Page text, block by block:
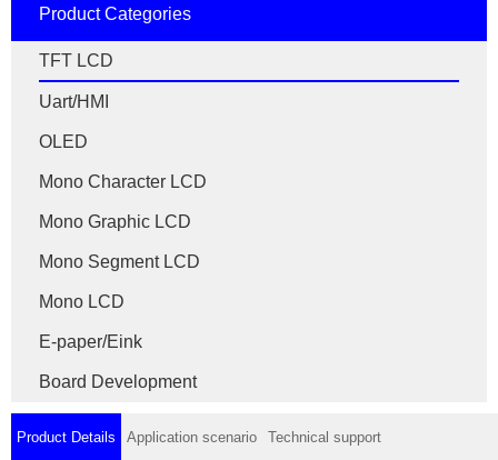
Product Categories
TFT LCD
Uart/HMI
OLED
Mono Character LCD
Mono Graphic LCD
Mono Segment LCD
Mono LCD
E-paper/Eink
Board Development
Product Details Application scenario Technical support